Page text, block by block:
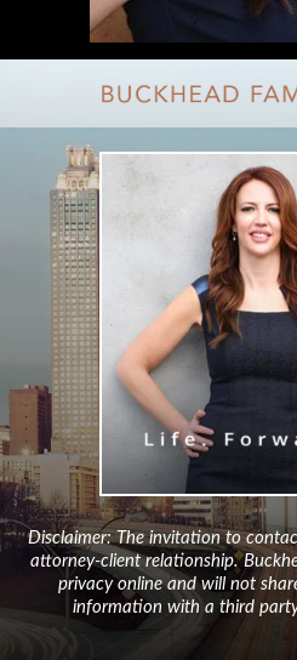
Disclaimer: The invitation to
attorney-client relationship.
privacy online and will not
information with a third